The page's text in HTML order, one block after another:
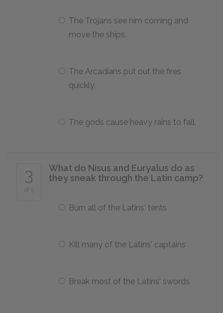
The Trojans see him coming and
move the ships.
The Arcadians put out the fires
quickly.
The gods cause heavy rains to fall.
3
of 5
What do Nisus and Euryalus do as
they sneak through the Latin camp?
Burn all of the Latins' tents
Kill many of the Latins' captains
Break most of the Latins' swords